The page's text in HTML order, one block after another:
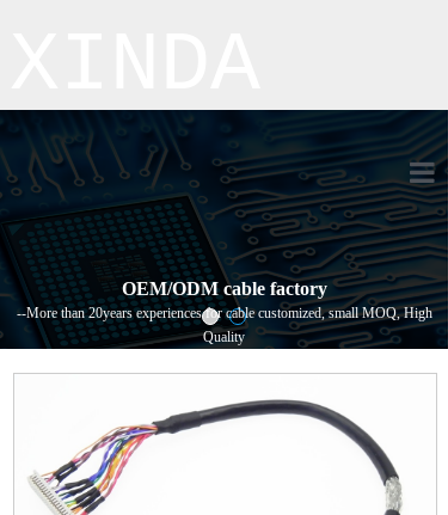
OEM/ODM cable factory
--More than 20years experiences for cable customized, small MOQ, High
Quality